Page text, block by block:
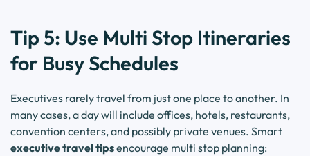
Tip 5: Use Multi Stop Itineraries
for Busy Schedules
Executives rarely travel from just one place to another. In
many cases, a day will include offices, hotels, restaurants,
convention centers, and possibly private venues. Smart
executive travel tipsencourage multi stop planning: